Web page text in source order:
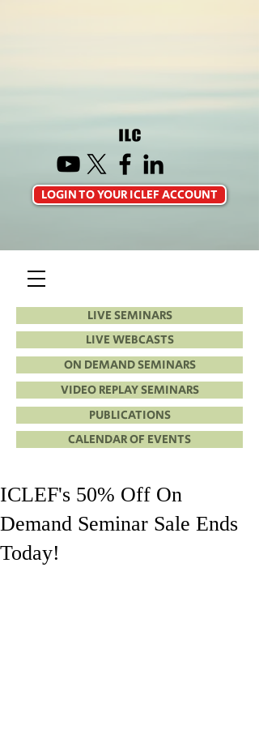
LIVE SEMINARS
LIVE WEBCASTS
ON DEMAND SEMINARS
VIDEO REPLAY SEMINARS
PUBLICATIONS
CALENDAR OF EVENTS
LOGIN TO YOUR ICLEF ACCOUNT
ICLEF's 50% Off On
Demand Seminar Sale Ends
Today!